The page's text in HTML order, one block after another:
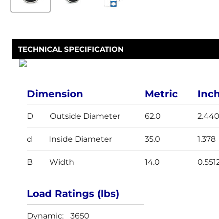
TECHNICAL SPECIFICATION
Dimension
D Outside Diameter
d Inside Diameter
B Width
Metric
62.0
35.0
14.0
1.378
Load Ratings (lbs)
Dynamic: 3650